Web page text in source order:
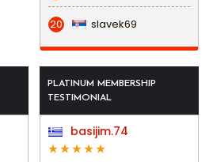
20 slavek69
PLATINUM MEMBERSHIP
TESTIMONIAL
basijim.74